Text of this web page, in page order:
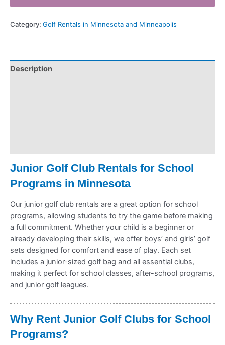
Category: Golf Rentals in Minnesota and Minneapolis
Description
Junior Golf Club Rentals for School
Programs in Minnesota
Our junior golf club rentals are a great option for school
programs, allowing students to try the game before making
a full commitment. Whether your child is a beginner or
already developing their skills, we offer boys’ and girls’ golf
sets designed for comfort and ease of play. Each set
includes a junior-sized golf bag and all essential clubs,
making it perfect for school classes, after-school programs,
and junior golf leagues.
Why Rent Junior Golf Clubs for School
Programs?